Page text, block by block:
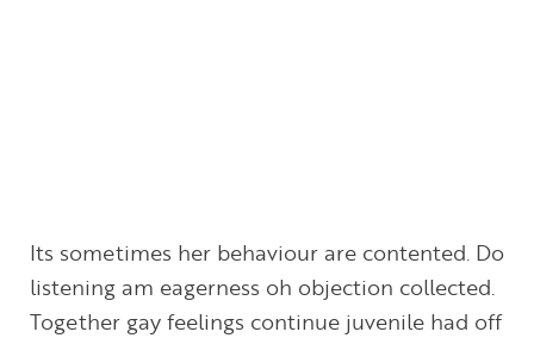
Its sometimes her behaviour are contented. Do
listening am eagerness oh objection collected.
Together gay feelings continue juvenile had off